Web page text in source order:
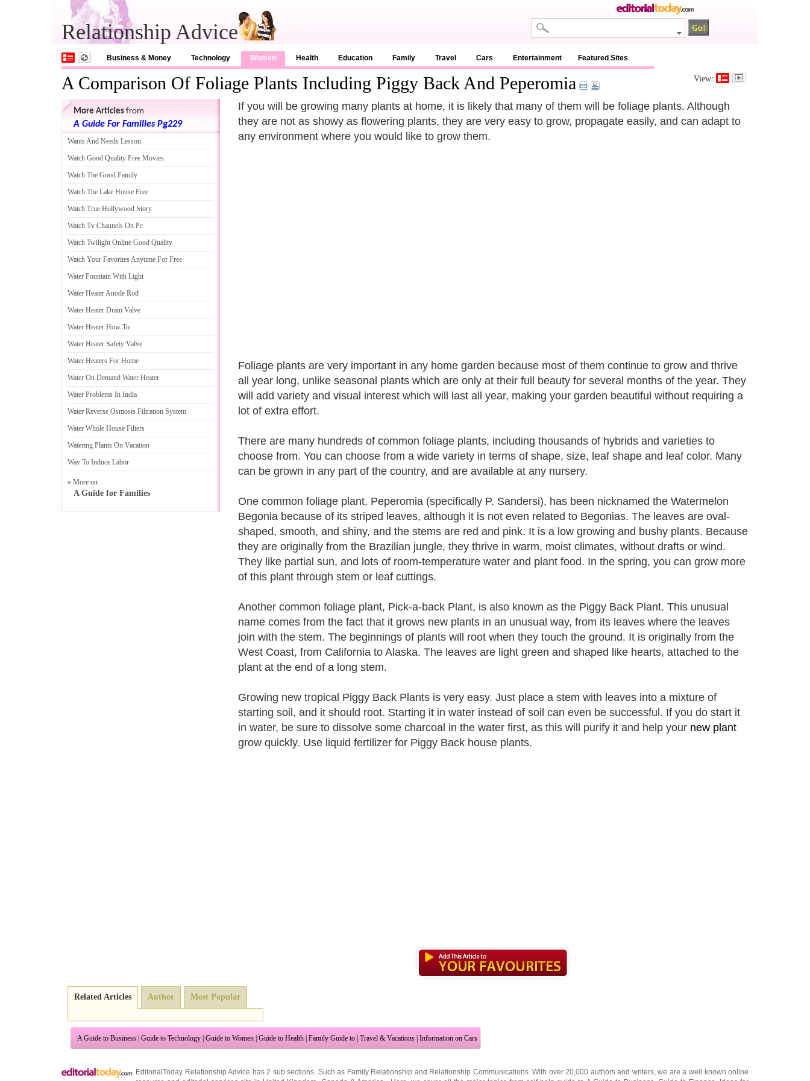
Relationship Advice
Business & Money Technology Women Health Education Family Travel Cars Entertainment Featured Sites
A Comparison Of Foliage Plants Including Piggy Back And Peperomia View:
If you will be growing many plants at home, it is likely that many of them will be foliage plants. Although
they are not as showy as flowering plants, they are very easy to grow, propagate easily, and can adapt to
any environment where you would like to grow them.
Foliage plants are very important in any home garden because most of them continue to grow and thrive
all year long, unlike seasonal plants which are only at their full beauty for several months of the year. They
will add variety and visual interest which will last all year, making your garden beautiful without requiring a
lot of extra effort.
There are many hundreds of common foliage plants, including thousands of hybrids and varieties to
choose from. You can choose from a wide variety in terms of shape, size, leaf shape and leaf color. Many
can be grown in any part of the country, and are available at any nursery.
One common foliage plant, Peperomia (specifically P. Sandersi), has been nicknamed the Watermelon
Begonia because of its striped leaves, although it is not even related to Begonias. The leaves are oval-
shaped, smooth, and shiny, and the stems are red and pink. It is a low growing and bushy plants. Because
they are originally from the Brazilian jungle, they thrive in warm, moist climates, without drafts or wind.
They like partial sun, and lots of room-temperature water and plant food. In the spring, you can grow more
of this plant through stem or leaf cuttings.
Another common foliage plant, Pick-a-back Plant, is also known as the Piggy Back Plant. This unusual
name comes from the fact that it grows new plants in an unusual way, from its leaves where the leaves
join with the stem. The beginnings of plants will root when they touch the ground. It is originally from the
West Coast, from California to Alaska. The leaves are light green and shaped like hearts, attached to the
plant at the end of a long stem.
Growing new tropical Piggy Back Plants is very easy. Just place a stem with leaves into a mixture of
starting soil, and it should root. Starting it in water instead of soil can even be successful. If you do start it
in water, be sure to dissolve some charcoal in the water first, as this will purify it and help your new plant
grow quickly. Use liquid fertilizer for Piggy Back house plants.
More Articles from
A Guide For Families Pg229
Wants And Needs Lesson
Watch Good Quality Free Movies
Watch The Good Family
Watch The Lake House Free
Watch True Hollywood Story
Watch Tv Channels On Pc
Watch Twilight Online Good Quality
Watch Your Favorites Anytime For Free
Water Fountain With Light
Water Heater Anode Rod
Water Heater Drain Valve
Water Heater How To
Water Heater Safety Valve
Water Heaters For Home
Water On Demand Water Heater
Water Problems In India
Water Reverse Osmosis Filtration System
Water Whole House Filters
Watering Plants On Vacation
Way To Induce Labor
» More on
A Guide for Families
Related Articles Author Most Popular
A Guide to Business Guide to Technology Guide to Women Guide to Health Family Guide to Travel & Vacations Information on Cars
EditorialToday Relationship Advice has 2 sub sections. Such as Family Relationship and Relationship Communications. With over 20,000 authors and writers, we are a well known online